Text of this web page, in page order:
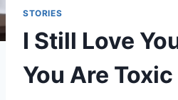
STORIES
I Still Love
You Are Toxic